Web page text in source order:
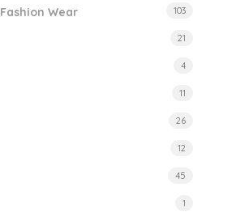
Wear 103
21
4
11
26
12
45
1